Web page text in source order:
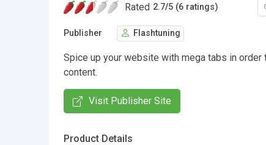
Rated 2.7/5 (6 ratings)
Publisher Flashtuning
Spice up your website with mega tabs in order
content.
Visit Publisher Site
Product Details